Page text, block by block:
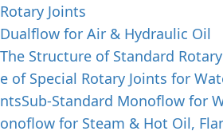
Rotary Joints
Dualflow for Air & Hydraulic Oil
The Structure of Standard
e of Special Rotary Joints for
ntsSub-Standard Monoflow for
onoflow for Steam & Hot Oil,